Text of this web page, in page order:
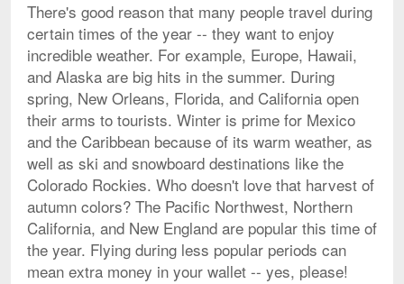
There's good reason that many people travel during
certain times of the year -- they want to enjoy
incredible weather. For example, Europe, Hawaii,
and Alaska are big hits in the summer. During
spring, New Orleans, Florida, and California open
their arms to tourists. Winter is prime for Mexico
and the Caribbean because of its warm weather, as
well as ski and snowboard destinations like the
Colorado Rockies. Who doesn't love that harvest of
autumn colors? The Pacific Northwest, Northern
California, and New England are popular this time of
the year. Flying during less popular periods can
mean extra money in your wallet -- yes, please!